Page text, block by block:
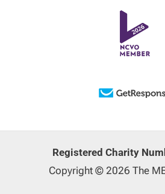
Registered Charity
Copyright © 2026 The